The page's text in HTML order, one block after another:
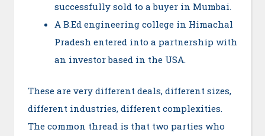
successfully sold to a buyer in Mumbai.
A B.Ed engineering college in Himachal
Pradesh entered into a partnership with
an investor based in the USA.
These are very different deals, different sizes,
different industries, different complexities.
The common thread is that two parties who